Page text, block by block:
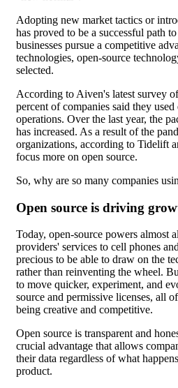
Adopting new market tactics or
has proved to be a successful path
businesses pursue a competitive
technologies, open-source
selected.
According to Aiven's latest survey
percent of companies said they
operations. Over the last year, the
has increased. As a result of the
organizations, according to Tidelift
focus more on open source.
So, why are so many companies
Open source is driving
Today, open-source powers almost
providers' services to cell phones
precious to be able to draw on the
rather than reinventing the wheel.
to move quicker, experiment, and
source and permissive licenses, all
being creative and competitive.
Open source is transparent and
crucial advantage that allows
their data regardless of what
product.